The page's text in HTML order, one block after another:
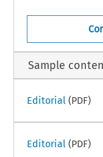
Sample
Editorial (PDF)
Editorial (PDF)